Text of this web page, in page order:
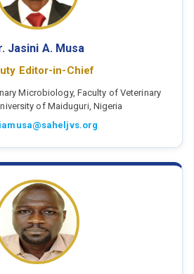
Jasini A. Musa
Editor-in-Chief
Microbiology, Faculty of Veterinary
of Maiduguri, Nigeria